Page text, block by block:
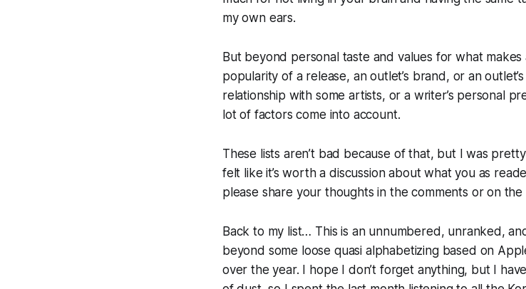
my own ears.
But beyond personal taste and values for what
popularity of a release, an outlet’s brand, or an
relationship with some artists, or a writer’s personal
lot of factors come into account.
These lists aren’t bad because of that, but I was
felt like it’s worth a discussion about what you as
please share your thoughts in the comments or on the
Back to my list… This is an unnumbered, unranked,
beyond some loose quasi alphabetizing based on
over the year. I hope I don’t forget anything, but I